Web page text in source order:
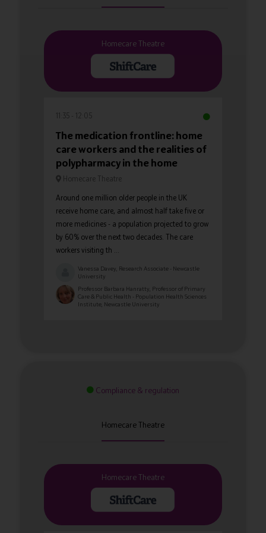
Homecare Theatre
11:35 12:05
The medication frontline: home
care workers and the realities of
polypharmacy in the home
Homecare Theatre
Around one million older people in the UK
receive home care, and almost half take five or
more medicines - a population projected to grow
by 60% over the next two decades. The care
workers visiting th ...
Vanessa Davey, Research Associate - Newcastle
University
Professor Barbara Hanratty, Professor of Primary
Care & Public Health - Population Health Sciences
Institute, Newcastle University
Compliance & regulation
Homecare Theatre
Homecare Theatre